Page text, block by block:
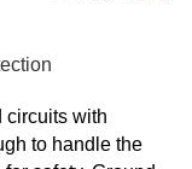
circuits with
to handle the